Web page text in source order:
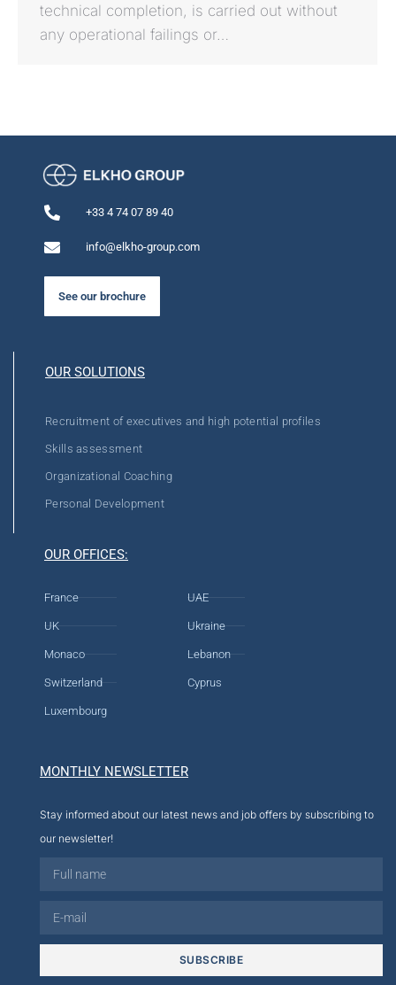
technical completion, is carried out without
any operational failings or…
+33 4 74 07 89 40
info@elkho-group.com
See our brochure
OUR SOLUTIONS
Recruitment of executives and high potential profiles
Skills assessment
Organizational Coaching
Personal Development
OUR OFFICES:
France
UK
Monaco
Switzerland
Luxembourg
UAE
Ukraine
Lebanon
Cyprus
MONTHLY NEWSLETTER
Stay informed about our latest news and job offers by subscribing to
our newsletter!
SUBSCRIBE